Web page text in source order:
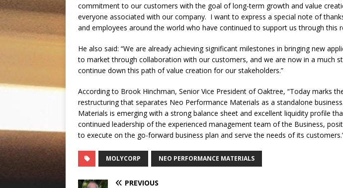
commitment to our customers with the goal of long-term growth and value
everyone associated with our company. I want to express a special note of
and employees around the world who have continued to support us through this
He also said: “We are already achieving significant milestones in bringing new
to market through collaboration with our customers, and we are now in a much
continue down this path of value creation for our stakeholders.”
According to Brook Hinchman, Senior Vice President of Oaktree, “Today marks
restructuring that separates Neo Performance Materials as a standalone
Materials is emerging with a strong balance sheet and excellent liquidity profile
continued leadership of the experienced management team of the Business,
to execute on the go-forward business plan and serve the needs of its
MOLYCORP NEO PERFORMANCE MATERIALS
PREVIOUS